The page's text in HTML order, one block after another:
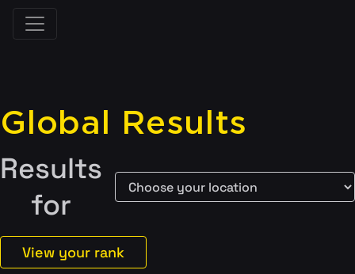
Global Results
Results
for
View your rank